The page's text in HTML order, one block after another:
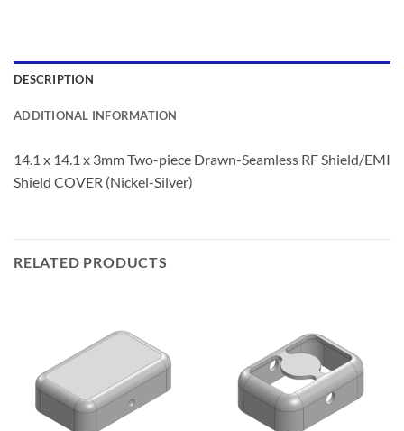
DESCRIPTION
ADDITIONAL INFORMATION
14.1 x 14.1 x 3mm Two-piece Drawn-Seamless RF Shield/EMI
Shield COVER (Nickel-Silver)
RELATED PRODUCTS